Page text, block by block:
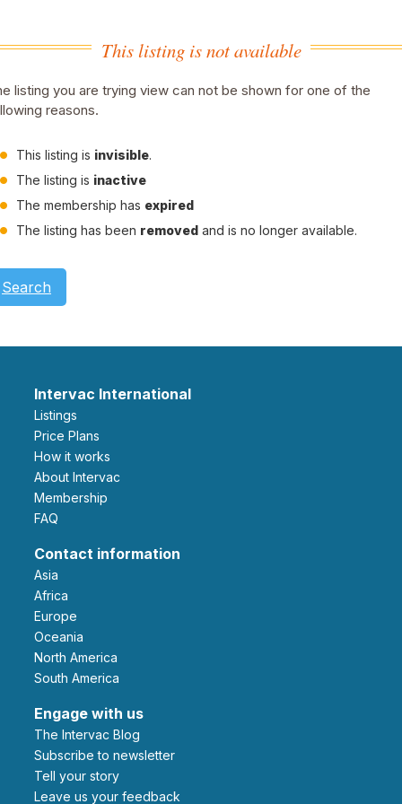
This listing is not available
listing you are trying view can not be shown for one of the
reasons.
This listing is invisible.
The listing is inactive
The membership has expired
The listing has been removed and is no longer available.
Search
Intervac International
Listings
Price Plans
How it works
About Intervac
Membership
FAQ
Contact information
Asia
Africa
Europe
Oceania
North America
South America
Engage with us
The Intervac Blog
Subscribe to newsletter
Tell your story
leave us your feedback